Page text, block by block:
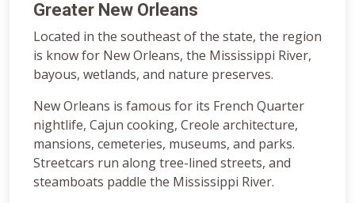
Greater New Orleans
Located in the southeast of the state, the region
is know for New Orleans, the Mississippi River,
bayous, wetlands, and nature preserves.
New Orleans is famous for its French Quarter
nightlife, Cajun cooking, Creole architecture,
mansions, cemeteries, museums, and parks.
Streetcars run along tree-lined streets, and
steamboats paddle the Mississippi River.